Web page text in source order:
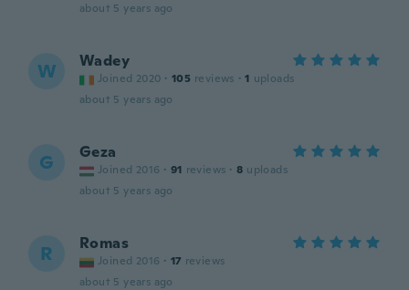
about 5 years ago
W Wadey
Joined 2020 · 105 reviews · 1 uploads
about 5 years ago
G Geza
Joined 2016 · 91 reviews · 8 uploads
about 5 years ago
R Romas
Joined 2016 · 17 reviews
about 5 years ago